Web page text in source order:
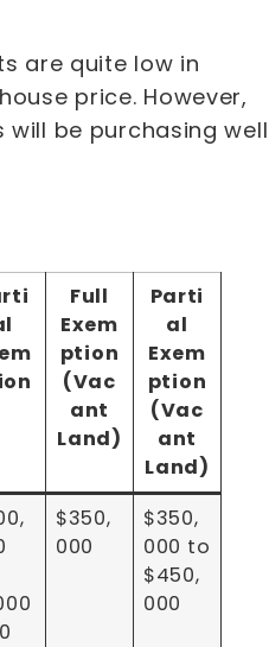
are quite low in
price. However,
be purchasing well
Full
Exem
ption
(Vac
ant
Land)
Parti
al
Exem
ption
(Vac
ant
Land)
$350,
000
$350,
000 to
$450,
000